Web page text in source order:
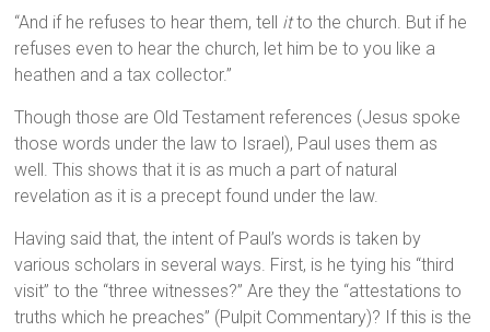
“And if he refuses to hear them, tell itto the church. But if he
refuses even to hear the church, let him be to you like a
heathen and a tax collector.”
Though those are Old Testament references (Jesus spoke
those words under the law to Israel), Paul uses them as
well. This shows that it is as much a part of natural
revelation as it is a precept found under the law.
Having said that, the intent of Paul’s words is taken by
various scholars in several ways. First, is he tying his “third
visit” to the “three witnesses?” Are they the “attestations to
truths which he preaches” (Pulpit Commentary)? If this is the